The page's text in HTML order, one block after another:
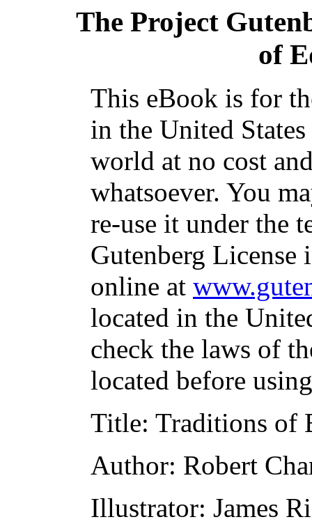
The Project
of
This eBook is for
in the United
world at no cost
whatsoever. You
re-use it under the
Gutenberg
online at
located in the
check the laws of
located before
Title: Traditions of
Author: Robert
Illustrator: James